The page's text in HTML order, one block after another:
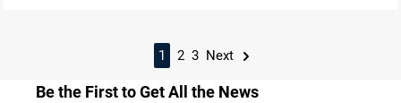
1 2 3 Next
Be the First to Get All the News